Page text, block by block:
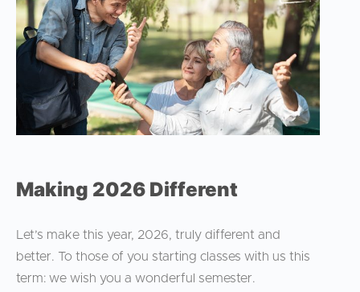
Making 2026 Different
Let’s make this year, 2026, truly different and
better. To those of you starting classes with us this
term: we wish you a wonderful semester.